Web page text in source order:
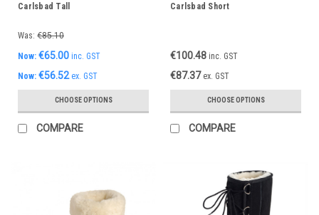
Carlsbad Tall
Was: €85.10
Now: €65.00 inc. GST
Now: €56.52 ex. GST
CHOOSE OPTIONS
COMPARE
Carlsbad Short
€100.48 inc. GST
€87.37 ex. GST
CHOOSE OPTIONS
COMPARE